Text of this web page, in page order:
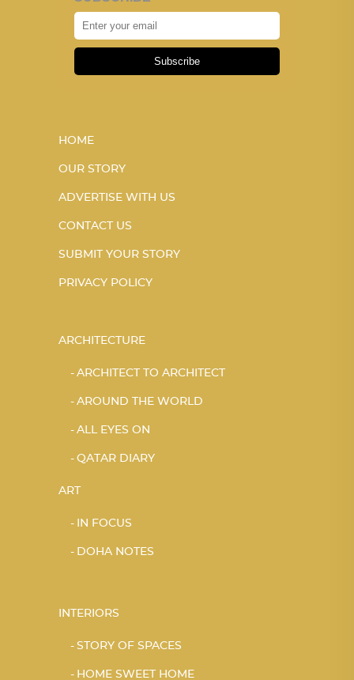
Subscribe
HOME
OUR STORY
ADVERTISE WITH US
CONTACT US
SUBMIT YOUR STORY
PRIVACY POLICY
ARCHITECTURE
ARCHITECT TO ARCHITECT
AROUND THE WORLD
ALL EYES ON
QATAR DIARY
ART
IN FOCUS
DOHA NOTES
INTERIORS
STORY OF SPACES
HOME SWEET HOME